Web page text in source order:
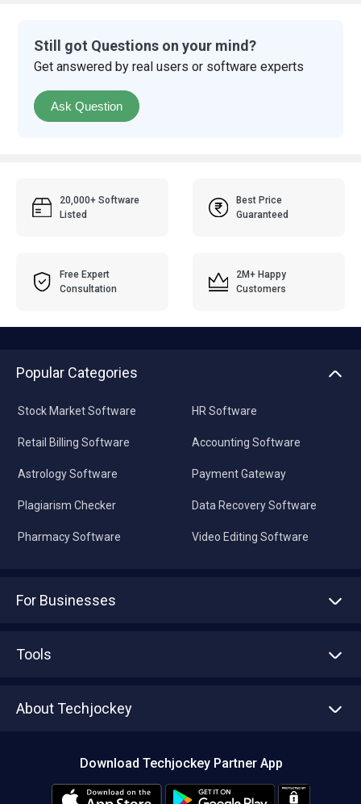
Still got Questions on your mind?
Get answered by real users or software experts
Ask Question
20,000+ Software
Listed
Best Price
Guaranteed
Free Expert
Consultation
2M+ Happy
Customers
Popular Categories
Stock Market Software
Retail Billing Software
Astrology Software
Plagiarism Checker
Pharmacy Software
HR Software
Accounting Software
Payment Gateway
Data Recovery Software
Video Editing Software
For Businesses
Tools
About Techjockey
Download Techjockey Partner App